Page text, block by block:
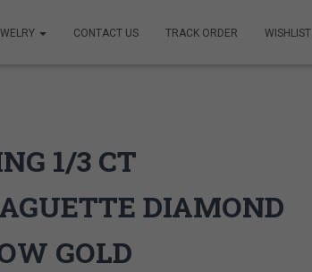
CONTACT US TRACK ORDER WISHLIST
1/3 CT
DIAMOND
GOLD